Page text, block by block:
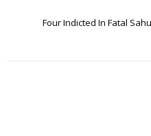
Four Indicted In Fatal